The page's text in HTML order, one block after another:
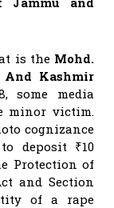
is theMohd.
Kashmir
some media
minor victim.
cognizance
deposit ₹10
Protection of
and Section
of a rape